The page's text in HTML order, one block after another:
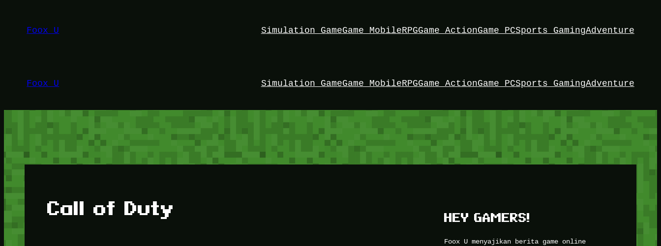
kontenFoox U Simulation GameGame MobileRPGGame ActionGame PCSports GamingAdventure
Foox U Simulation GameGame MobileRPGGame ActionGame PCSports GamingAdventure
Call of Duty HEY GAMERS!
Foox U menyajikan berita game online